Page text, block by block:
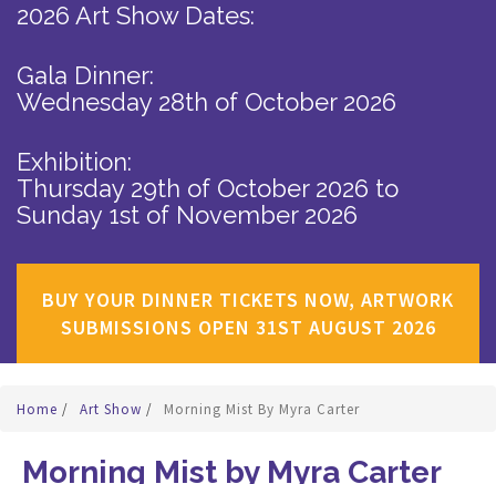
2026 Art Show Dates:
Gala Dinner:
Wednesday 28th of October 2026
Exhibition:
Thursday 29th of October 2026 to
Sunday 1st of November 2026
BUY YOUR DINNER TICKETS NOW, ARTWORK
SUBMISSIONS OPEN 31ST AUGUST 2026
Home / Art Show / Morning Mist By Myra Carter
Morning Mist by Myra Carter